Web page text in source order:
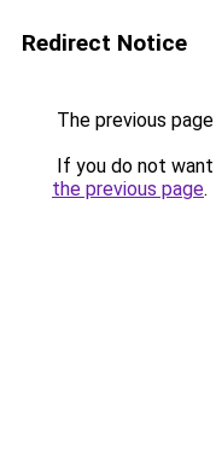
Redirect Notice
The previous
If you do not
the previous page.